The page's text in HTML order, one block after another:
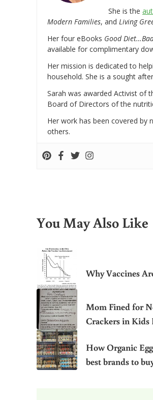
She is the
Modern Families, and Living
Her four eBooks Good
available for complimentary
Her mission is dedicated to
household. She is a sought
Sarah was awarded Activist of
Board of Directors of the
Her work has been covered by
others.
You May Also Like
Why Vaccines
Mom Fined for
Crackers in Kids
How Organic
best brands to